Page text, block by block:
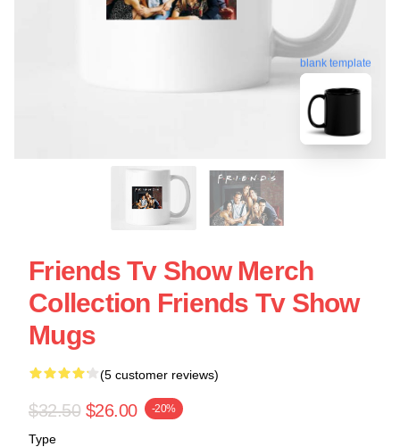
blank template
Friends Tv Show Merch
Collection Friends Tv Show
Mugs
(5 customer reviews)
$32.50 $26.00 -20%
Type